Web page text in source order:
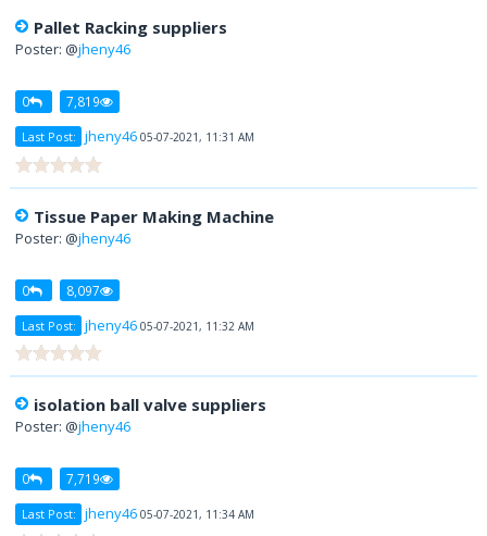
Pallet Racking suppliers
Poster: @jheny46
0 7,819
Last Post: jheny46 05-07-2021, 11:31 AM
Tissue Paper Making Machine
Poster: @jheny46
0 8,097
Last Post: jheny46 05-07-2021, 11:32 AM
isolation ball valve suppliers
Poster: @jheny46
0 7,719
Last Post: jheny46 05-07-2021, 11:34 AM